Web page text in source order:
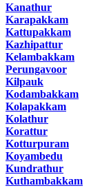
Kanathur
Karapakkam
Kattupakkam
Kazhipattur
Kelambakkam
Perungavoor
Kilpauk
Kodambakkam
Kolapakkam
Kolathur
Korattur
Kotturpuram
Koyambedu
Kundrathur
Kuthambakkam